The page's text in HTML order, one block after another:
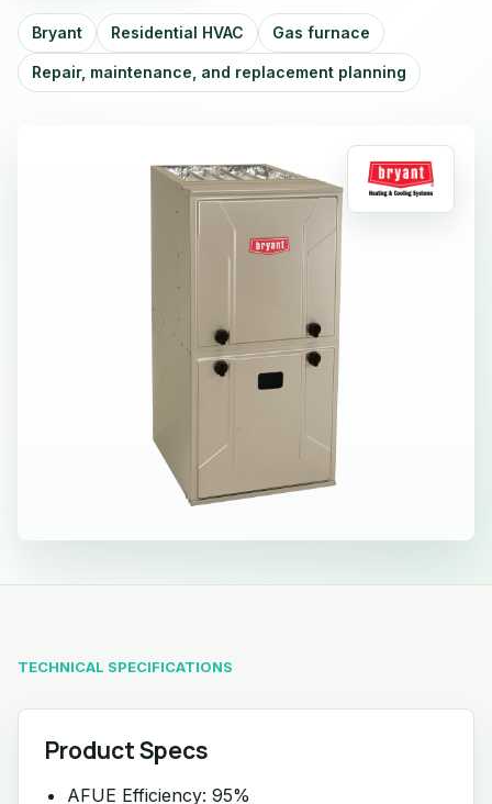
Bryant Residential HVAC Gas furnace
Repair, maintenance, and replacement planning
TECHNICAL SPECIFICATIONS
Product Specs
AFUE Efficiency: 95%